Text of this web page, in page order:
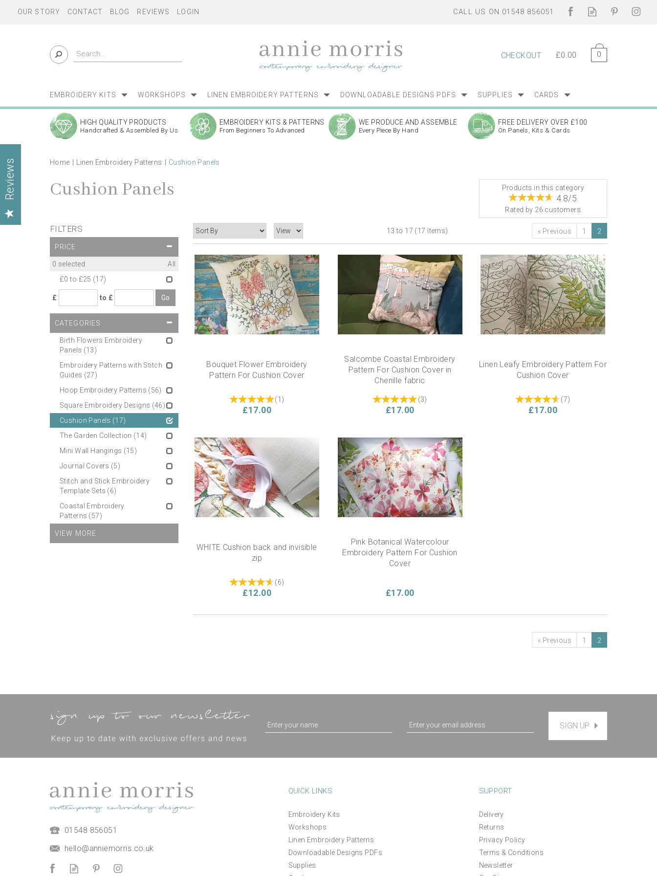
£0.00 0
CHECKOUT
HIGH QUALITY PRODUCTS
Handcrafted & Assembled By Us
EMBROIDERY KITS & PATTERNS
From Beginners To Advanced
WE PRODUCE AND ASSEMBLE
Every Piece By Hand
FREE DELIVERY OVER £100
On Panels, Kits & Cards
Home Linen Embroidery Patterns Cushion Panels
Cushion Panels Products in this category
4.8/5
Rated by 26 customers
13 to 17 (17 items) « Previous 1 2
Bouquet Flower Embroidery
Pattern For Cushion Cover
(1 )
£17.00
Salcombe Coastal Embroidery
Pattern For Cushion Cover in
Chenille fabric
(3)
£17.00
Linen Leafy Embroidery Pattern For
Cushion Cover
(7)
£17.00
WHITE Cushion back and invisible
zip
(6)
£12.00
Pink Botanical Watercolour
Embroidery Pattern For Cushion
Cover
£17.00
« Previous 1 2
FILTERS
PRICE
0 selected
All
£0 to £25 (17)
£ to £
CATEGORIES
Birth Flowers Embroidery
Panels (13)
Embroidery Patterns with Stitch
Guides (27)
Hoop Embroidery Patterns (56)
Square Embroidery Designs (46)
Cushion Panels (17)
The Garden Collection (14)
Mini Wall Hangings (15)
Journal Covers (5)
Stitch and Stick Embroidery
Template Sets (6)
Coastal Embroidery
Patterns (57)
VIEW MORE
SIGN UP
01548 856051
hello@anniemorris.co.uk
QUICK LINKS
Embroidery Kits
Workshops
Linen Embroidery Patterns
Downloadable Designs PDFs
Supplies
SUPPORT
Delivery
Returns
Privacy Policy
Terms & Conditions
Newsletter
EMBROIDERY KITS WORKSHOPS LINEN EMBROIDERY PATTERNS DOWNLOADABLE DESIGNS PDFS SUPPLIES CARDS
OUR STORY CONTACT BLOG REVIEWS LOGIN
Reviews